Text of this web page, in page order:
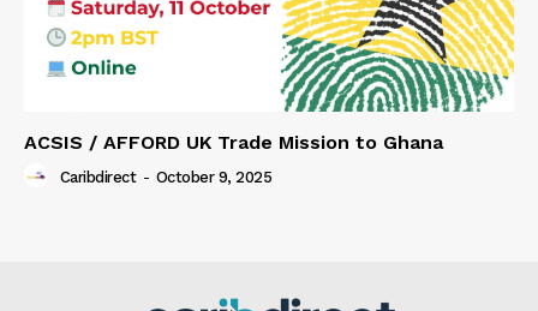
ACSIS / AFFORD UK Trade Mission to Ghana
Caribdirect - October 9, 2025